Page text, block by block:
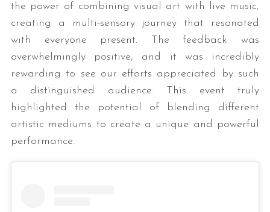
the power of combining visual art with live music,
creating a multi-sensory journey that resonated
with everyone present. The feedback was
overwhelmingly positive, and it was incredibly
rewarding to see our efforts appreciated by such
a distinguished audience. This event truly
highlighted the potential of blending different
artistic mediums to create a unique and powerful
performance.